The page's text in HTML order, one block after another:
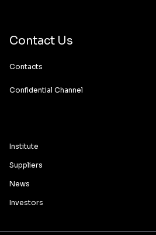
Contact Us
Contacts
Confidential Channel
Institute
Suppliers
News
Investors